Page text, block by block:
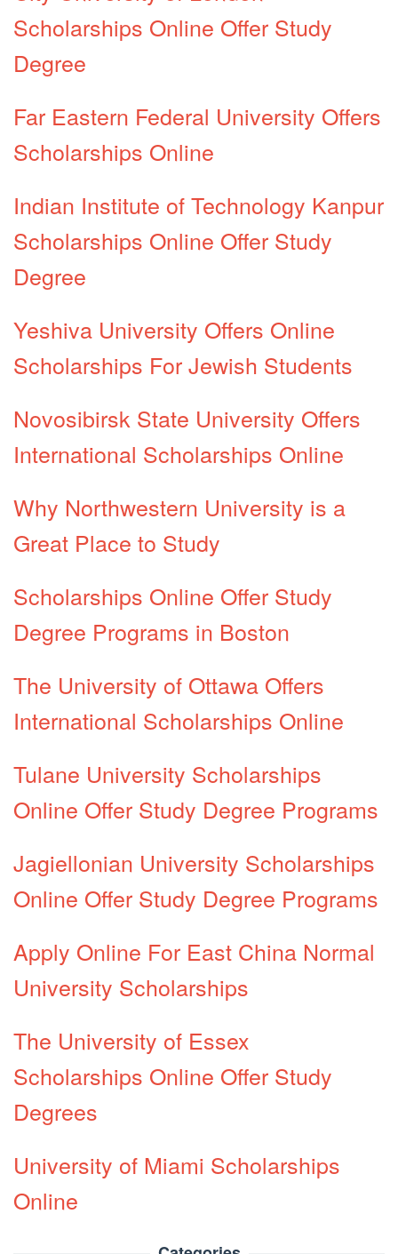
Scholarships Online Offer Study
Degree
Far Eastern Federal University Offers
Scholarships Online
Indian Institute of Technology Kanpur
Scholarships Online Offer Study
Degree
Yeshiva University Offers Online
Scholarships For Jewish Students
Novosibirsk State University Offers
International Scholarships Online
Why Northwestern University is a
Great Place to Study
Scholarships Online Offer Study
Degree Programs in Boston
The University of Ottawa Offers
International Scholarships Online
Tulane University Scholarships
Online Offer Study Degree Programs
Jagiellonian University Scholarships
Online Offer Study Degree Programs
Apply Online For East China Normal
University Scholarships
The University of Essex
Scholarships Online Offer Study
Degrees
University of Miami Scholarships
Online